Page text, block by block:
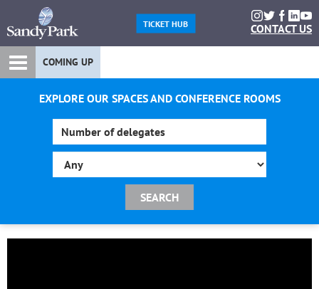
TICKET HUB CONTACT US
COMING UP
EXPLORE OUR SPACES AND CONFERENCE ROOMS